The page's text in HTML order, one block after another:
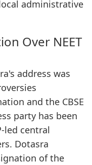
administrative
Over NEET
address was
and the CBSE
party has been
led central
Dotasra
of the